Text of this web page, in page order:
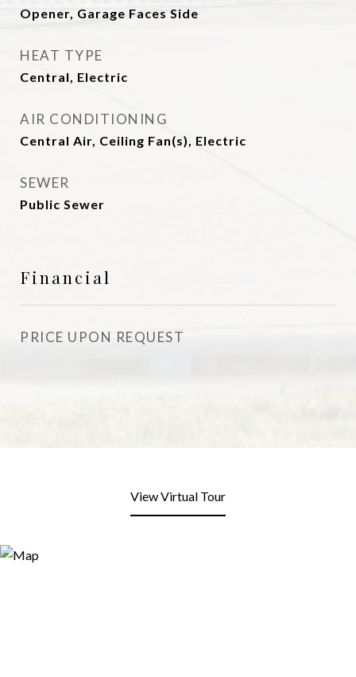
Opener, Garage Faces Side
HEAT TYPE
Central, Electric
AIR CONDITIONING
Central Air, Ceiling Fan(s), Electric
SEWER
Public Sewer
Financial
PRICE UPON REQUEST
View Virtual Tour